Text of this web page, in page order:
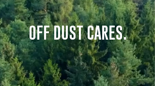
OFF DUST CARES.